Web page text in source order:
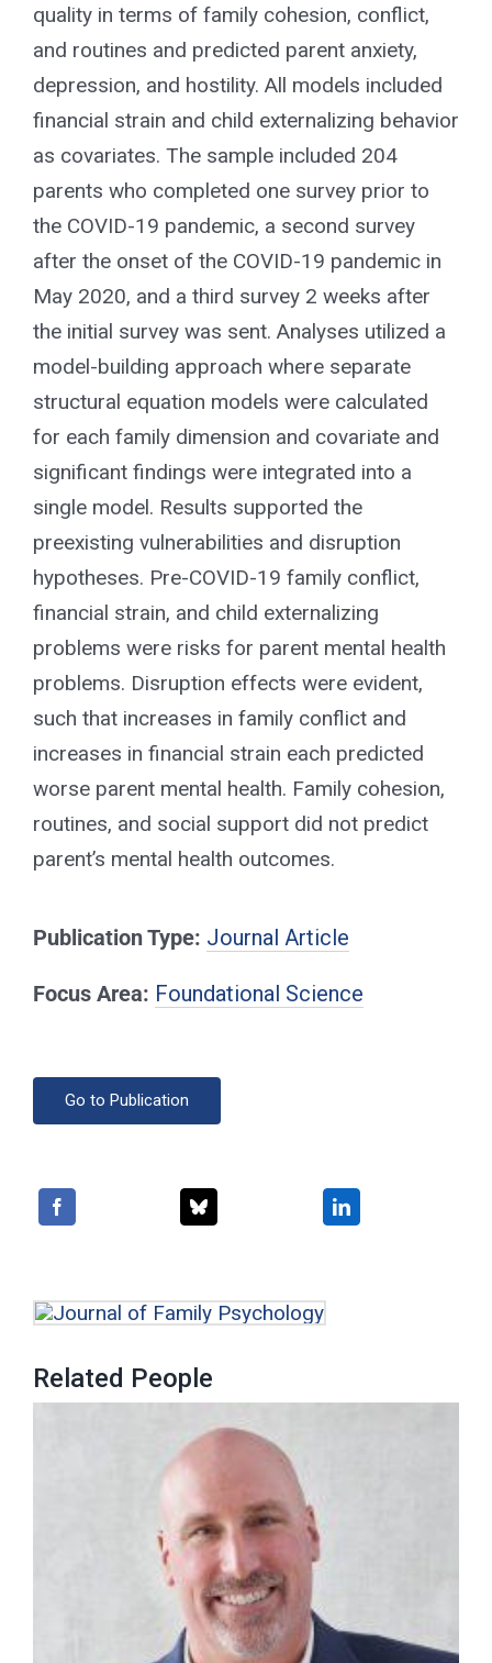
quality in terms of family cohesion, conflict,
and routines and predicted parent anxiety,
depression, and hostility. All models included
financial strain and child externalizing behavior
as covariates. The sample included 204
parents who completed one survey prior to
the COVID-19 pandemic, a second survey
after the onset of the COVID-19 pandemic in
May 2020, and a third survey 2 weeks after
the initial survey was sent. Analyses utilized a
model-building approach where separate
structural equation models were calculated
for each family dimension and covariate and
significant findings were integrated into a
single model. Results supported the
preexisting vulnerabilities and disruption
hypotheses. Pre-COVID-19 family conflict,
financial strain, and child externalizing
problems were risks for parent mental health
problems. Disruption effects were evident,
such that increases in family conflict and
increases in financial strain each predicted
worse parent mental health. Family cohesion,
routines, and social support did not predict
parent’s mental health outcomes.
Publication Type: Journal Article
Focus Area: Foundational Science
Go to Publication
Related People